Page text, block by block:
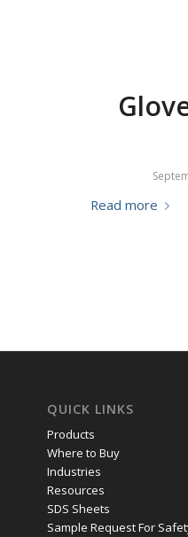
Read more
QUICK LINKS
Products
Where to Buy
Industries
Resources
SDS Sheets
Sample Request For